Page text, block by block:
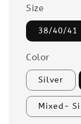
Size
38/40/41
Color
Silver
Mixed-